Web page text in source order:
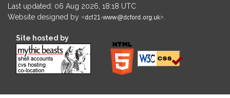
Last updated: 06 Aug 2026, 18:18 UTC
Website designed by
Site hosted by